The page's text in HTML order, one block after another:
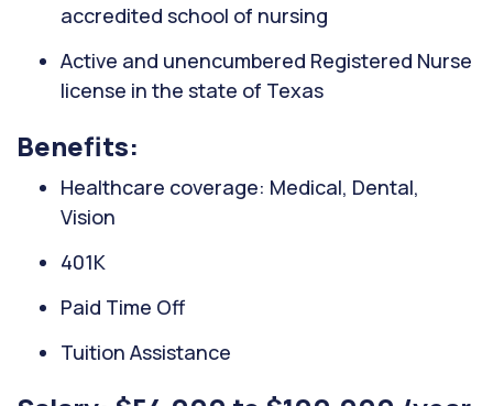
accredited school of nursing
Active and unencumbered Registered Nurse
license in the state of Texas
Benefits:
Healthcare coverage: Medical, Dental,
Vision
401K
Paid Time Off
Tuition Assistance